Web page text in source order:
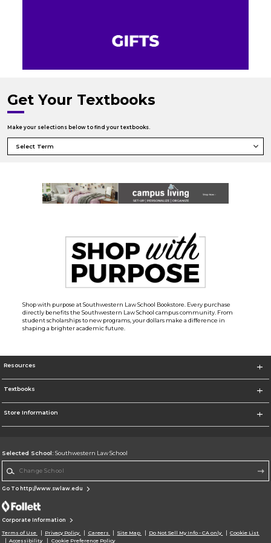
Get Your Textbooks
Make your selections below to find your textbooks.
Shop with purpose at Southwestern Law School Bookstore. Every purchase
directly benefits the Southwestern Law School campus community. From
student scholarships to new programs, your dollars make a difference in
shaping a brighter academic future.
Resources
Textbooks
Store Information
Selected School: Southwestern Law School
Go To http://www.swlaw.edu
Corporate Information
Terms of Use Privacy Policy Careers Site Map Do Not Sell My Info - CA only
Cookie List
Accessibility
Cookie Preference Policy